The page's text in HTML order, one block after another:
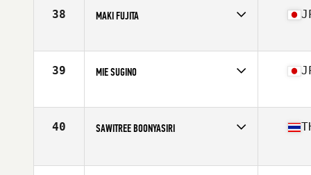
38 MAKI FUJITA
Affiliate
CrossFit Amagasaki
39 MIE SUGINO
Affiliate
CrossFit Kamuy
40 SAWITREE BOONYASIRI
Age
59